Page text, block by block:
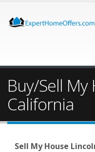
Buy/Sell
California
Sell My House